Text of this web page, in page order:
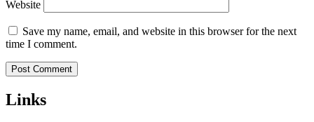
Website
Save my name, email, and website in this browser for the next
time I comment.
Links